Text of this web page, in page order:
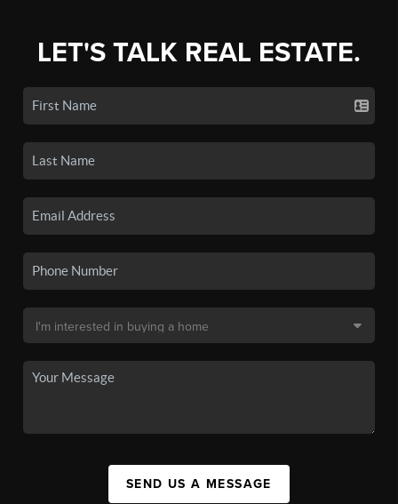
LET'S TALK REAL ESTATE.
SEND US A MESSAGE